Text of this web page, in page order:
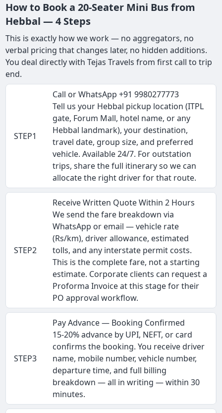
How to Book a 20-Seater Mini Bus from
Hebbal — 4 Steps
This is exactly how we work — no aggregators, no
verbal pricing that changes later, no hidden additions.
You deal directly with Tejas Travels from first call to trip
end.
STEP1
Call or WhatsApp +91 9980277773
Tell us your Hebbal pickup location (ITPL
gate, Forum Mall, hotel name, or any
Hebbal landmark), your destination,
travel date, group size, and preferred
vehicle. Available 24/7. For outstation
trips, share the full itinerary so we can
allocate the right driver for that route.
STEP2
Receive Written Quote Within 2 Hours
We send the fare breakdown via
WhatsApp or email — vehicle rate
(Rs/km), driver allowance, estimated
tolls, and any interstate permit costs.
This is the complete fare, not a starting
estimate. Corporate clients can request a
Proforma Invoice at this stage for their
PO approval workflow.
STEP3
Pay Advance — Booking Confirmed
15-20% advance by UPI, NEFT, or card
confirms the booking. You receive driver
name, mobile number, vehicle number,
departure time, and full billing
breakdown — all in writing — within 30
minutes.